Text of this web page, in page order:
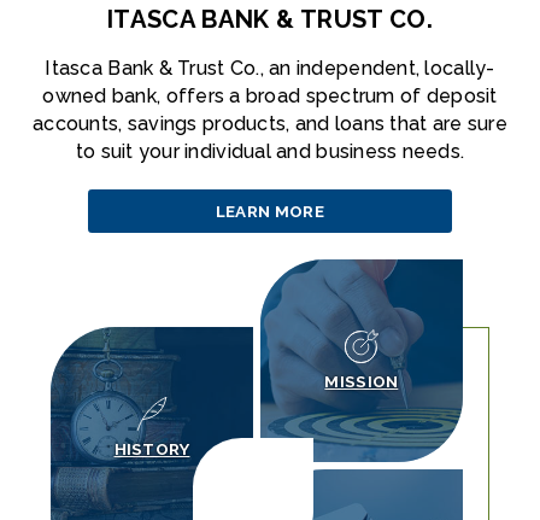
ITASCA BANK & TRUST CO.
Itasca Bank & Trust Co., an independent, locally-
owned bank, offers a broad spectrum of deposit
accounts, savings products, and loans that are sure
to suit your individual and business needs.
LEARN MORE
ABOUT
US
HISTORY
MISSION